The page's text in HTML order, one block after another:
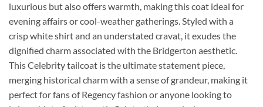
luxurious but also offers warmth, making this coat ideal for
evening affairs or cool-weather gatherings. Styled with a
crisp white shirt and an understated cravat, it exudes the
dignified charm associated with the Bridgerton aesthetic.
This Celebrity tailcoat is the ultimate statement piece,
merging historical charm with a sense of grandeur, making it
perfect for fans of Regency fashion or anyone looking to